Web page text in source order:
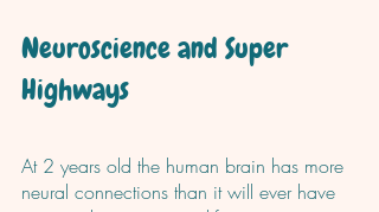
Neuroscience and Super
Highways
At 2 years old the human brain has more
neural connections than it will ever have